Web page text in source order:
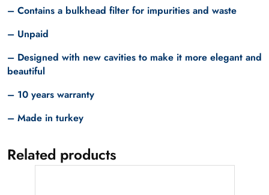
– Contains a bulkhead filter for impurities and waste
– Unpaid
– Designed with new cavities to make it more elegant and
beautiful
– 10 years warranty
– Made in turkey
Related products